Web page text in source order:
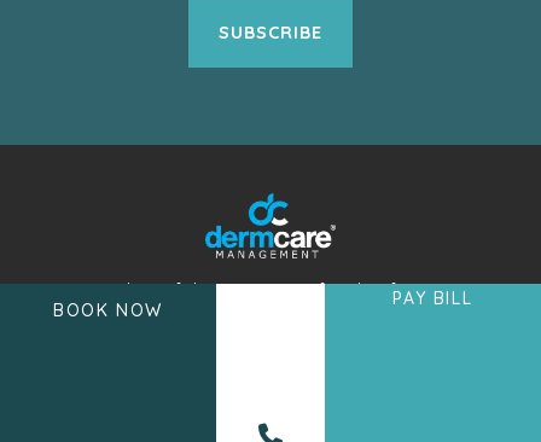
A member of the DermCare family of
BOOK NOW
PAY BILL